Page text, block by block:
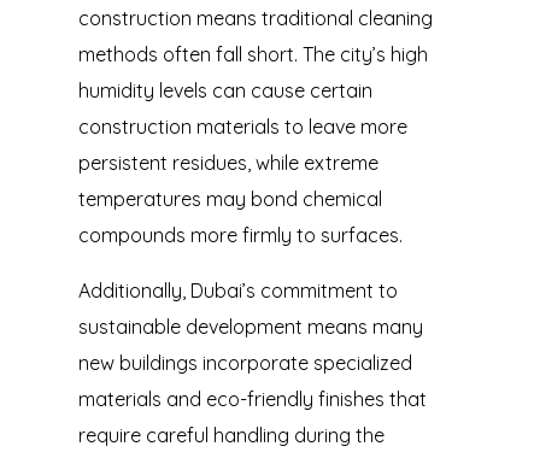
construction means traditional cleaning
methods often fall short. The city’s high
humidity levels can cause certain
construction materials to leave more
persistent residues, while extreme
temperatures may bond chemical
compounds more firmly to surfaces.
Additionally, Dubai’s commitment to
sustainable development means many
new buildings incorporate specialized
materials and eco-friendly finishes that
require careful handling during the